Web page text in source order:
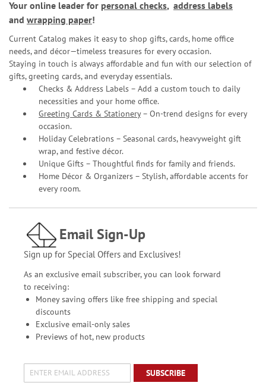
Your online leader for personal checks, address labels
and wrapping paper!
Current Catalog makes it easy to shop gifts, cards, home office
needs, and décor—timeless treasures for every occasion.
Staying in touch is always affordable and fun with our selection of
gifts, greeting cards, and everyday essentials.
Checks & Address Labels – Add a custom touch to daily
necessities and your home office.
Greeting Cards & Stationery– On-trend designs for every
occasion.
Holiday Celebrations – Seasonal cards, heavyweight gift
wrap, and festive décor.
Unique Gifts – Thoughtful finds for family and friends.
Home Décor & Organizers – Stylish, affordable accents for
every room.
Email Sign-Up
Sign up for Special Offers and Exclusives!
As an exclusive email subscriber, you can look forward
to receiving:
Money saving offers like free shipping and special
discounts
Exclusive email-only sales
Previews of hot, new products
SUBSCRIBE